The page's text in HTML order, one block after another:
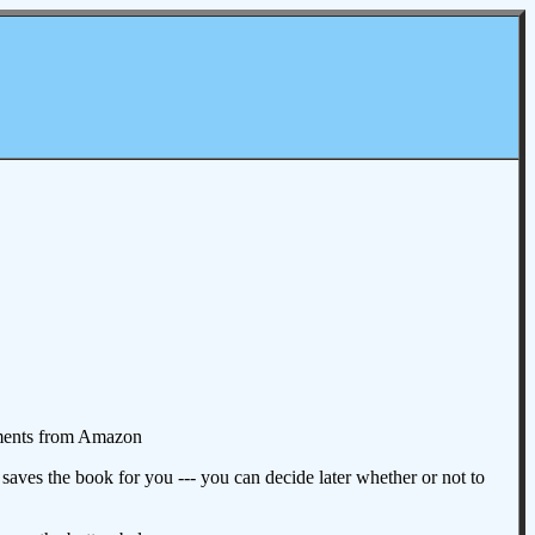
from Amazon
the book for you --- you can decide later whether or not to